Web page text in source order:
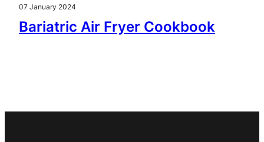
07 January 2024
Bariatric Air Fryer Cookbook